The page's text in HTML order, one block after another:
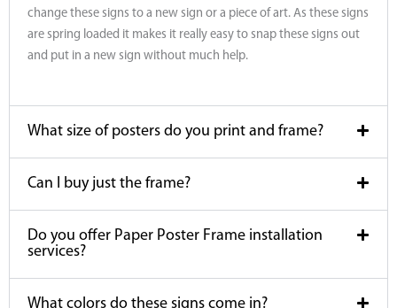
change these signs to a new sign or a piece of art. As these signs
are spring loaded it makes it really easy to snap these signs out
and put in a new sign without much help.
What size of posters do you print and frame?
Can I buy just the frame?
Do you offer Paper Poster Frame installation
services?
What colors do these signs come in?